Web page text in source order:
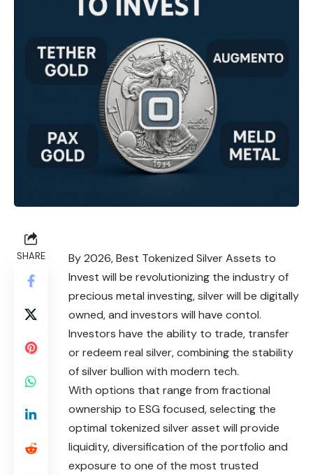
SHARE
By 2026, Best Tokenized Silver Assets to
Invest will be revolutionizing the industry of
precious metal investing, silver will be digitally
owned, and investors will have contol.
Investors have the ability to trade, transfer
or redeem real silver, combining the stability
of silver bullion with modern tech.
With options that range from fractional
ownership to ESG focused, selecting the
optimal tokenized silver asset will provide
liquidity, diversification of the portfolio and
exposure to one of the most trusted